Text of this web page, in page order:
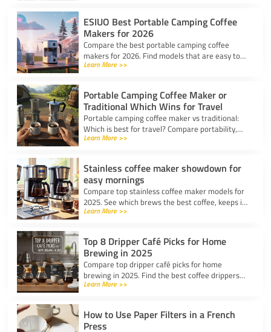
ESIUO Best Portable Camping Coffee
Makers for 2026
Compare the best portable camping coffee
makers for 2026. Find models that are easy to
use, lightweight, and deliver great coffee for any
Learn More >>
Portable Camping Coffee Maker or
Traditional Which Wins for Travel
Portable camping coffee maker vs traditional:
Which is best for travel? Compare portability,
taste, and ease to find your ideal camp coffee
Learn More >>
Stainless coffee maker showdown for
easy mornings
Compare top stainless coffee maker models for
2025. See which brews the best coffee, keeps it
hot, and fits your morning routine with ease.
Learn More >>
Top 8 Dripper Café Picks for Home
Brewing in 2025
Compare top dripper café picks for home
brewing in 2025. Find the best coffee drippers
for taste, convenience, and value for your
Learn More >>
How to Use Paper Filters in a French
Press